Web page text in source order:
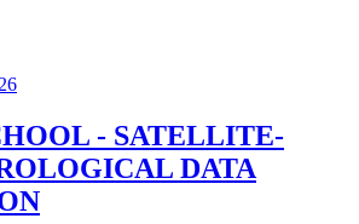
- SATELLITE-
DATA